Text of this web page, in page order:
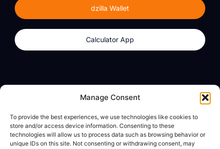
Manage Consent
To provide the best experiences, we use technologies like cookies to
store and/or access device information. Consenting to these
technologies will allow us to process data such as browsing behavior or
unique IDs on this site. Not consenting or withdrawing consent, may
dzilla Wallet
Calculator App
Calculator App
About
dzilla Media